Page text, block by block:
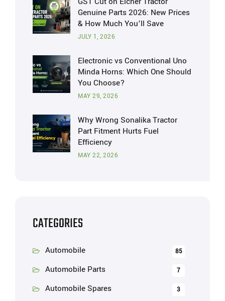
Genuine Parts 2026: New Prices
& How Much You’ll Save
JULY 1, 2026
Electronic vs Conventional Uno
Minda Horns: Which One Should
You Choose?
MAY 29, 2026
Why Wrong Sonalika Tractor
Part Fitment Hurts Fuel
Efficiency
MAY 22, 2026
CATEGORIES
Automobile 85
Automobile Parts 7
Automobile Spares 3